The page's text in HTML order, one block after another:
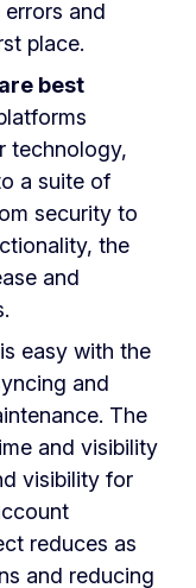
and
place.
best
technology,
a suite of
security to
the
and
easy with the
and
The
and visibility
visibility for
reduces as
and reducing